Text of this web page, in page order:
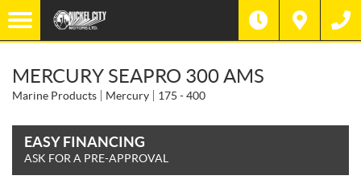
MERCURY SEAPRO 300 AMS
Marine Products Mercury 175 - 400
EASY FINANCING
ASK FOR A PRE-APPROVAL